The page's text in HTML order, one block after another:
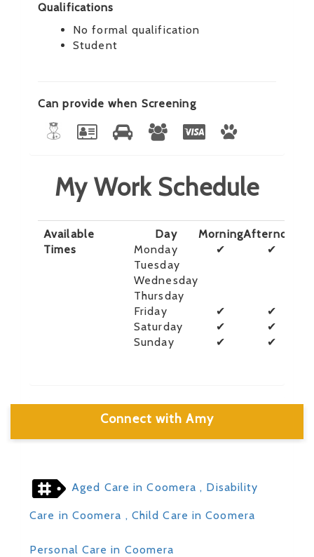
Qualifications
No formal qualification
Student
Can provide when Screening
My Work Schedule
Available
Times
Day MorningAfternoon
Monday
✔
✔
Tuesday
Wednesday
Thursday
Friday
✔
✔
Saturday
✔
✔
Sunday
✔ ✔
Connect with Amy
Aged Care in Coomera , Disability
Care in Coomera , Child Care in Coomera
Personal Care in Coomera